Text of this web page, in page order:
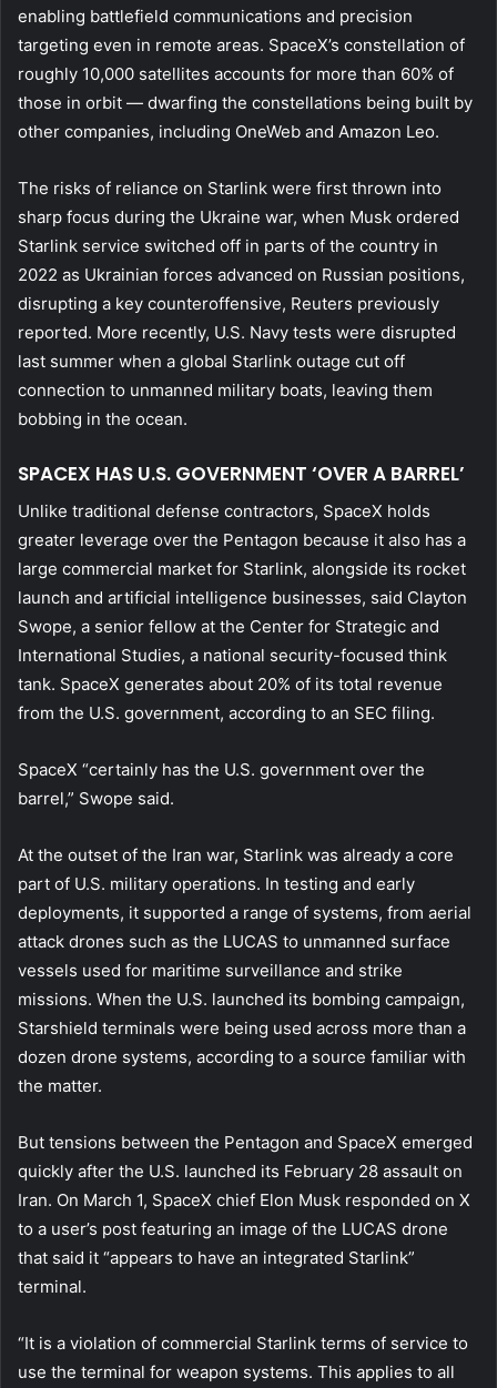
enabling battlefield communications and precision
targeting even in remote areas. SpaceX’s constellation of
roughly 10,000 satellites accounts for more than 60% of
those in orbit — dwarfing the constellations being built by
other companies, including OneWeb and Amazon Leo.
The risks of reliance on Starlink were first thrown into
sharp focus during the Ukraine war, when Musk ordered
Starlink service switched off in parts of the country in
2022 as Ukrainian forces advanced on Russian positions,
disrupting a key counteroffensive, Reuters previously
reported. More recently, U.S. Navy tests were disrupted
last summer when a global Starlink outage cut off
connection to unmanned military boats, leaving them
bobbing in the ocean.
SPACEX HAS U.S. GOVERNMENT ‘OVER A BARREL’
Unlike traditional defense contractors, SpaceX holds
greater leverage over the Pentagon because it also has a
large commercial market for Starlink, alongside its rocket
launch and artificial intelligence businesses, said Clayton
Swope, a senior fellow at the Center for Strategic and
International Studies, a national security-focused think
tank. SpaceX generates about 20% of its total revenue
from the U.S. government, according to an SEC filing.
SpaceX “certainly has the U.S. government over the
barrel,” Swope said.
At the outset of the Iran war, Starlink was already a core
part of U.S. military operations. In testing and early
deployments, it supported a range of systems, from aerial
attack drones such as the LUCAS to unmanned surface
vessels used for maritime surveillance and strike
missions. When the U.S. launched its bombing campaign,
Starshield terminals were being used across more than a
dozen drone systems, according to a source familiar with
the matter.
But tensions between the Pentagon and SpaceX emerged
quickly after the U.S. launched its February 28 assault on
Iran. On March 1, SpaceX chief Elon Musk responded on X
to a user’s post featuring an image of the LUCAS drone
that said it “appears to have an integrated Starlink”
terminal.
“It is a violation of commercial Starlink terms of service to
use the terminal for weapon systems. This applies to all